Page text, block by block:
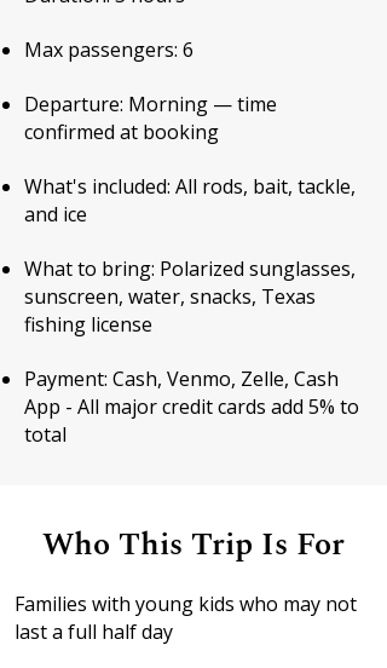
Max passengers: 6
Departure: Morning — time
confirmed at booking
What's included: All rods, bait, tackle,
and ice
What to bring: Polarized sunglasses,
sunscreen, water, snacks, Texas
fishing license
Payment: Cash, Venmo, Zelle, Cash
App - All major credit cards add 5% to
total
Who This Trip Is For
Families with young kids who may not
last a full half day